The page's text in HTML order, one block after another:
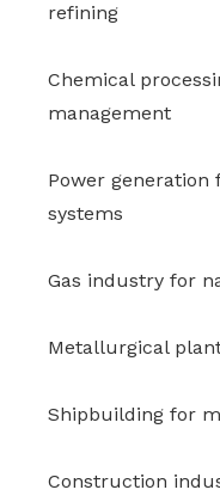
refining
Chemical
management
Power
systems
Gas industry for
Metallurgical
Shipbuilding for
Construction